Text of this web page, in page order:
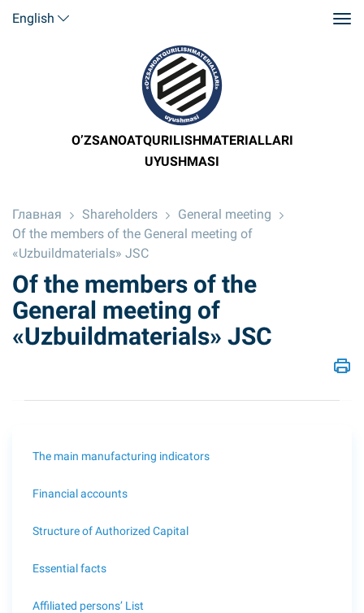
English
O’ZSANOATQURILISHMATERIALLARI
UYUSHMASI
Главная Shareholders
General meeting
Of the members of the General meeting of
«Uzbuildmaterials» JSC
Of the members of the
General meeting of
«Uzbuildmaterials» JSC
The main manufacturing indicators
Financial accounts
Structure of Authorized Capital
Essential facts
Affiliated persons’ List